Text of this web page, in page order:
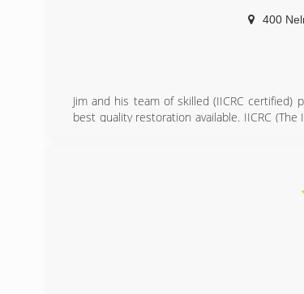
400
Jim and his team of skilled (IICRC
best quality restoration available. IICRC